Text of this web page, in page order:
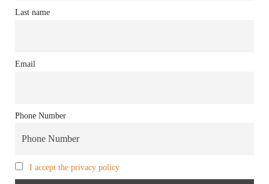
Last name
Email
Phone Number
I accept the privacy policy